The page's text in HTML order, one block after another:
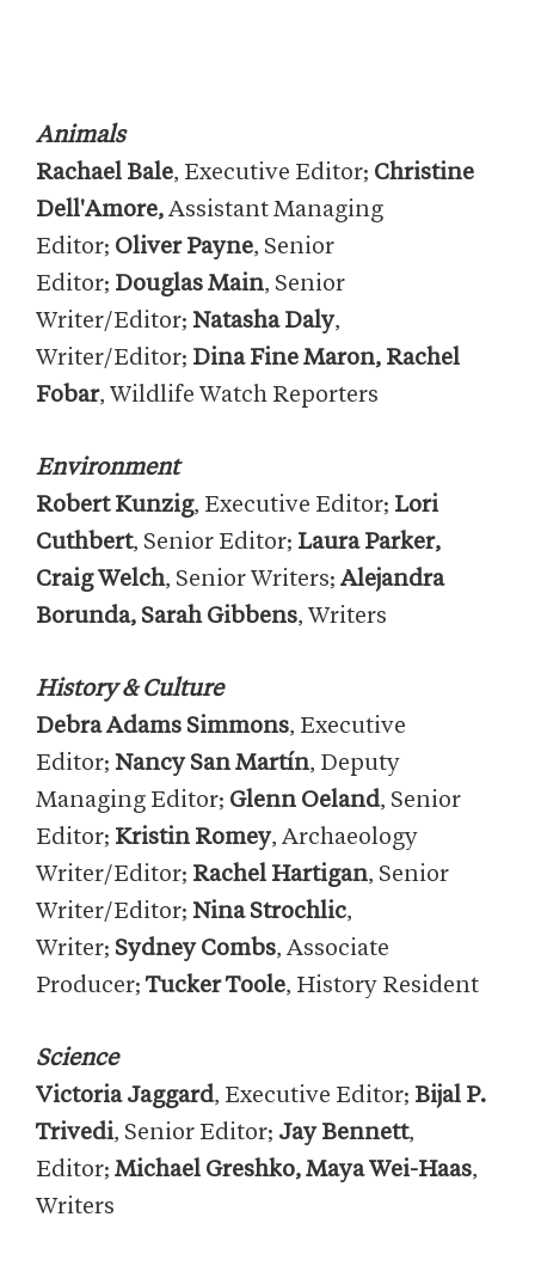
Animals
Rachael Bale, Executive Editor; Christine
Dell'Amore,Assistant Managing
Editor; Oliver Payne, Senior
Editor; Douglas Main, Senior
Writer/Editor; Natasha Daly,
Writer/Editor; Dina Fine Maron, Rachel
Fobar, Wildlife Watch Reporters
Environment
Robert Kunzig, Executive Editor; Lori
Cuthbert, Senior Editor; Laura Parker,
Craig Welch, Senior Writers; Alejandra
Borunda, Sarah Gibbens, Writers
History & Culture
Debra Adams Simmons, Executive
Editor; Nancy San Martín, Deputy
Managing Editor; Glenn Oeland, Senior
Editor; Kristin Romey, Archaeology
Writer/Editor; Rachel Hartigan, Senior
Writer/Editor; Nina Strochlic,
Writer; Sydney Combs, Associate
Producer; Tucker Toole, History Resident
Science
Victoria Jaggard, Executive Editor; Bijal P.
Trivedi, Senior Editor; Jay Bennett,
Editor; Michael Greshko, Maya Wei-Haas,
Writers